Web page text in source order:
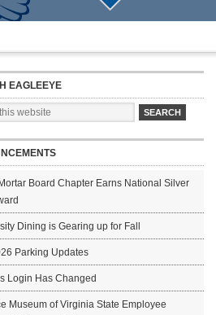
EAGLEEYE
Board Chapter Earns National Silver
Dining is Gearing up for Fall
Parking Updates
Login Has Changed
Museum of Virginia State Employee